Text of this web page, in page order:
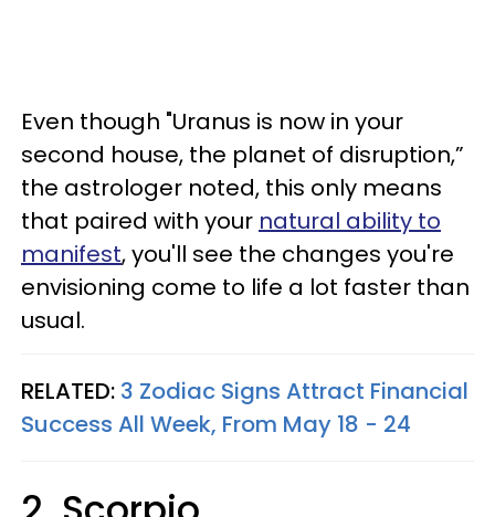
Even though "Uranus is now in your
second house, the planet of disruption,”
the astrologer noted, this only means
that paired with your natural ability to
manifest, you'll see the changes you're
envisioning come to life a lot faster than
usual.
RELATED: 3 Zodiac Signs Attract Financial
Success All Week, From May 18 - 24